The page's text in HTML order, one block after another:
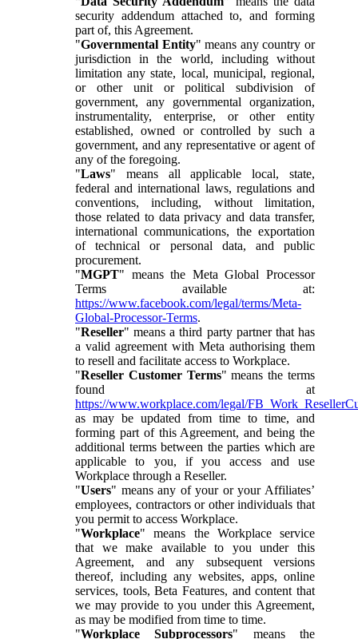
security addendum attached to, and forming
part of, this Agreement.
"Governmental Entity" means any country or
jurisdiction in the world, including without
limitation any state, local, municipal, regional,
or other unit or political subdivision of
government, any governmental organization,
instrumentality, enterprise, or other entity
established, owned or controlled by such a
government, and any representative or agent of
any of the foregoing.
"Laws" means all applicable local, state,
federal and international laws, regulations and
conventions, including, without limitation,
those related to data privacy and data transfer,
international communications, the exportation
of technical or personal data, and public
procurement.
"MGPT" means the Meta Global Processor
Terms available at:
https://www.facebook.com/legal/terms/Meta-
Global-Processor-Terms.
"Reseller" means a third party partner that has
a valid agreement with Meta authorising them
to resell and facilitate access to Workplace.
"Reseller Customer Terms" means the terms
found at
https://www.workplace.com/legal/
as may be updated from time to time, and
forming part of this Agreement, and being the
additional terms between the parties which are
applicable to you, if you access and use
Workplace through a Reseller.
"Users" means any of your or your Affiliates’
employees, contractors or other individuals that
you permit to access Workplace.
"Workplace" means the Workplace service
that we make available to you under this
Agreement, and any subsequent versions
thereof, including any websites, apps, online
services, tools, Beta Features, and content that
we may provide to you under this Agreement,
as may be modified from time to time.
"Workplace Subprocessors" means the